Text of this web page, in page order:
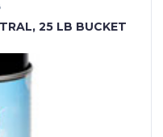
25 LB BUCKET